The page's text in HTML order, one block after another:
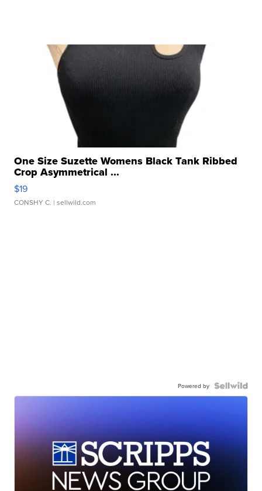
One Size Suzette Womens Black Tank Ribbed
Crop Asymmetrical ...
$19
CONSHY C. | sellwild.com
Powered by